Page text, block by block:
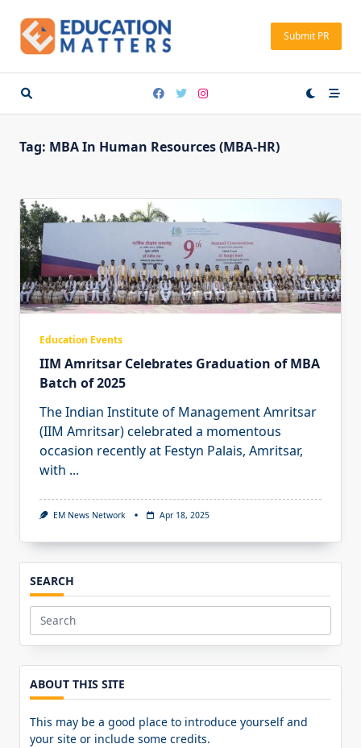
content
Submit PR
Tag: MBA In Human Resources (MBA-HR)
Education Events
IIM Amritsar Celebrates Graduation of MBA
Batch of 2025
The Indian Institute of Management Amritsar
(IIM Amritsar) celebrated a momentous
occasion recently at Festyn Palais, Amritsar,
with ...
EM News Network Apr 18, 2025
SEARCH
Search
for:
ABOUT THIS SITE
This may be a good place to introduce yourself and
your site or include some credits.